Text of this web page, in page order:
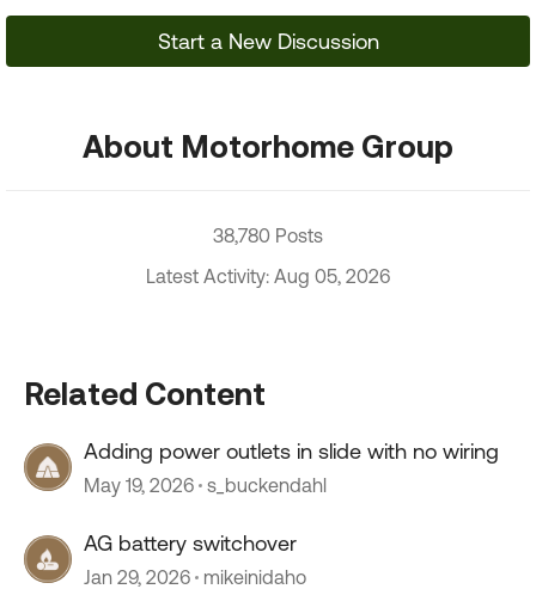
Start a New Discussion
About Motorhome Group
38,780 Posts
Latest Activity: Aug 05, 2026
Related Content
Adding power outlets in slide with no wiring
May 19, 2026 s_buckendahl
AG battery switchover
Jan 29, 2026 mikeinidaho